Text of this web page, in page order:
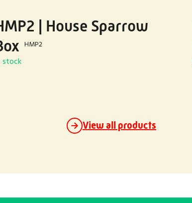
| House Sparrow
HMP2
stock
View all products